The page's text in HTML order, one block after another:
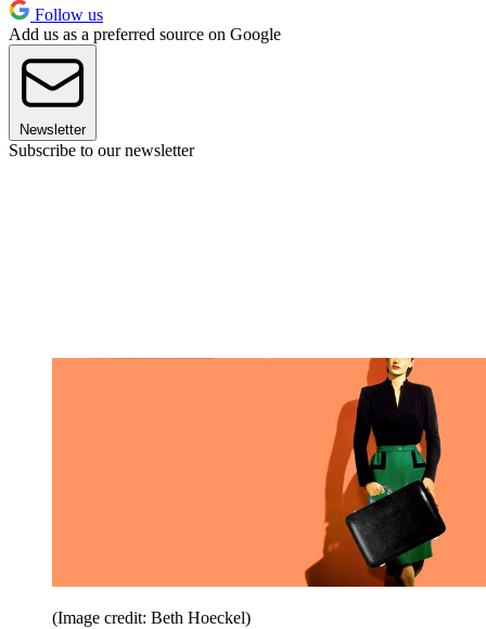
Follow us
Add us as a preferred source on Google
Newsletter
Subscribe to our newsletter
(Image credit: Beth Hoeckel)